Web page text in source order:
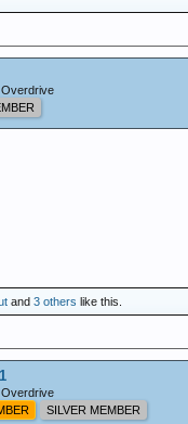
Overdrive
and 3 others like this.
Overdrive
SILVER MEMBER